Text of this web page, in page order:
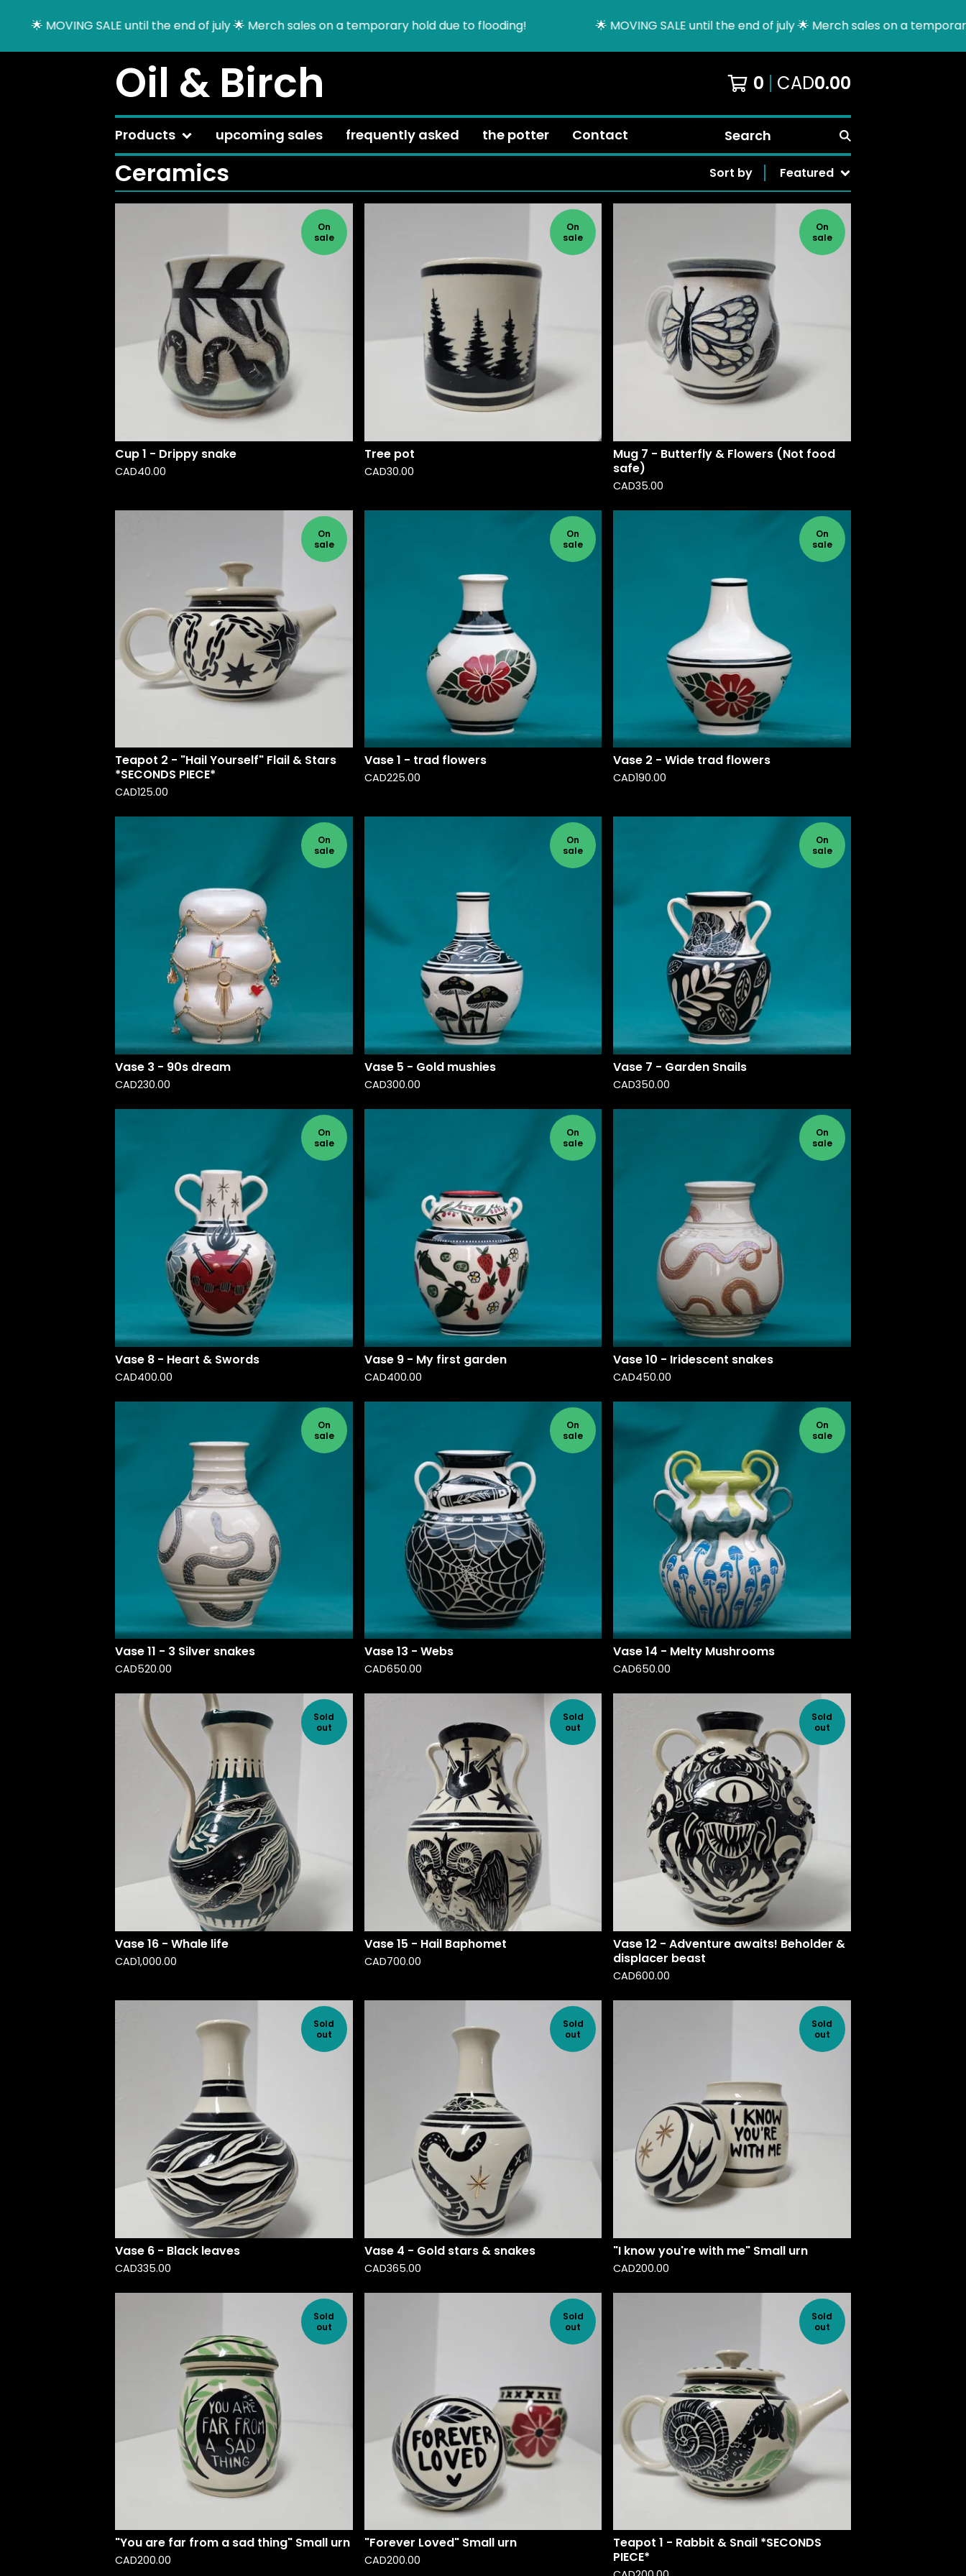
SALE until the end of july 🌟 Merch sales on a temporary hold due to flooding! 🌟 MOVING SALE until the end of july 🌟 Merch sales on a temporary hold
Oil & Birch 0 CAD0.00
Products upcoming sales frequently asked the potter Contact Search
Ceramics Sort by Featured
On
sale
Cup 1 - Drippy snake
CAD40.00
On
sale
Tree pot
CAD30.00
On
sale
Mug 7 - Butterfly & Flowers (Not food
safe)
CAD35.00
On
sale
Teapot 2 - "Hail Yourself" Flail & Stars
*SECONDS PIECE*
CAD125.00
On
sale
Vase 1 - trad flowers
CAD225.00
On
sale
Vase 2 - Wide trad flowers
CAD190.00
On
sale
Vase 3 - 90s dream
CAD230.00
On
sale
Vase 5 - Gold mushies
CAD300.00
On
sale
Vase 7 - Garden Snails
CAD350.00
On
sale
Vase 8 - Heart & Swords
CAD400.00
On
sale
Vase 9 - My first garden
CAD400.00
On
sale
Vase 10 - Iridescent snakes
CAD450.00
On
sale
Vase 11 - 3 Silver snakes
CAD520.00
On
sale
Vase 13 - Webs
CAD650.00
On
sale
Vase 14 - Melty Mushrooms
CAD650.00
Sold
out
Vase 16 - Whale life
CAD1,000.00
Sold
out
Vase 15 - Hail Baphomet
CAD700.00
Sold
out
Vase 12 - Adventure awaits! Beholder &
displacer beast
CAD600.00
Sold
out
Vase 6 - Black leaves
CAD335.00
Sold
out
Vase 4 - Gold stars & snakes
CAD365.00
Sold
out
"I know you're with me" Small urn
CAD200.00
Sold
out
"You are far from a sad thing" Small urn
CAD200.00
Sold
out
"Forever Loved" Small urn
CAD200.00
Sold
out
Teapot 1 - Rabbit & Snail *SECONDS
PIECE*